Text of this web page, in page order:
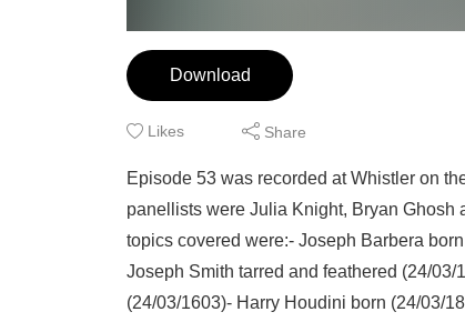
Download
Likes Share
Episode 53 was recorded at Whistler on
panellists were Julia Knight, Bryan
topics covered were:- Joseph Barbera
Joseph Smith tarred and feathered (24/
(24/03/1603)- Harry Houdini born (24/03/